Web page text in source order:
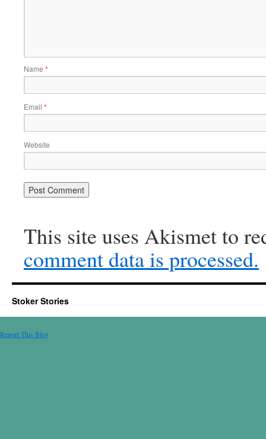
Name *
Email *
Website
This site uses Akismet to
comment data is processed.
Stoker Stories
Report This Blog